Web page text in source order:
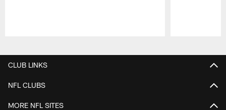
CLUB LINKS
NFL CLUBS
MORE NFL SITES